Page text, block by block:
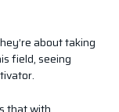
about taking
field, seeing